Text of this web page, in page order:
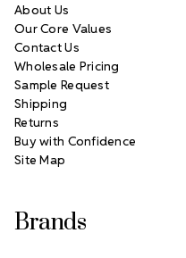
About Us
Our Core Values
Contact Us
Wholesale Pricing
Sample Request
Shipping
Returns
Buy with Confidence
Site Map
Brands